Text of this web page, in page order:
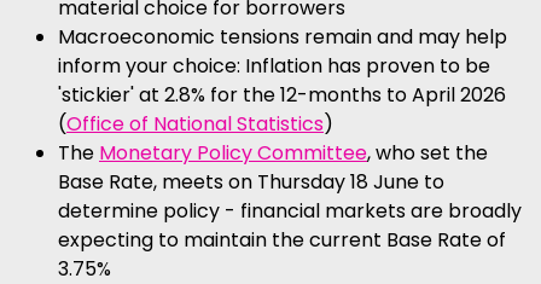
material choice for borrowers
Macroeconomic tensions remain and may help
inform your choice: Inflation has proven to be
'stickier' at 2.8% for the 12-months to April 2026
(Office of National Statistics)
The Monetary Policy Committee, who set the
Base Rate, meets on Thursday 18 June to
determine policy - financial markets are broadly
expecting to maintain the current Base Rate of
3.75%